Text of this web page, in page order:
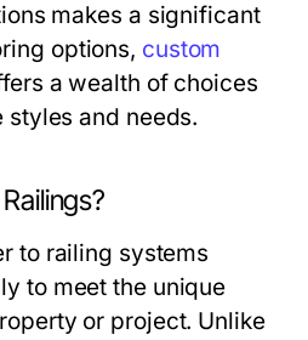
makes a significant
options, custom
a wealth of choices
and needs.
to railing systems
to meet the unique
or project. Unlike